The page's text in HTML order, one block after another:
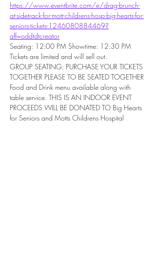
https://www.eventbrite.com/e/drag-brunch-
at-sidetrack-for-mott-childrens-hosp-big-hearts-for-
seniors-tickets-1246080884469?
aff=oddtdtcreator
Seating: 12:00 PM Showtime: 12:30 PM
Tickets are limited and will sell out.
GROUP SEATING: PURCHASE YOUR TICKETS
TOGETHER PLEASE TO BE SEATED TOGETHER
Food and Drink menu available along with
table service. THIS IS AN INDOOR EVENT
PROCEEDS WILL BE DONATED TO Big Hearts
for Seniors and Motts Childrens Hospital